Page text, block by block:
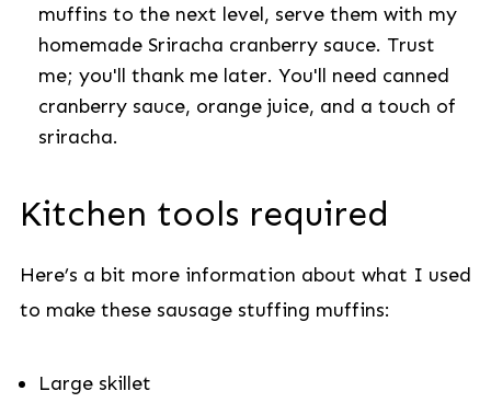
muffins to the next level, serve them with my
homemade Sriracha cranberry sauce. Trust
me; you'll thank me later. You'll need canned
cranberry sauce, orange juice, and a touch of
sriracha.
Kitchen tools required
Here’s a bit more information about what I used
to make these sausage stuffing muffins:
Large skillet